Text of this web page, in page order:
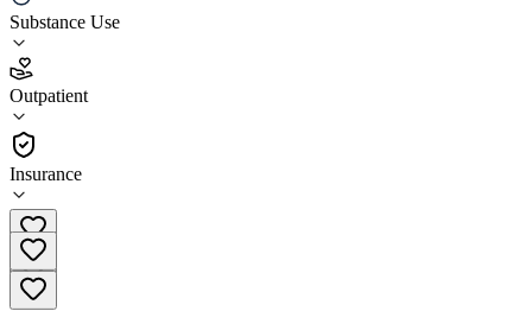
Substance Use
Outpatient
Insurance
Nextep Men
4.8
(324)
Outpatient
(239) 362-0144